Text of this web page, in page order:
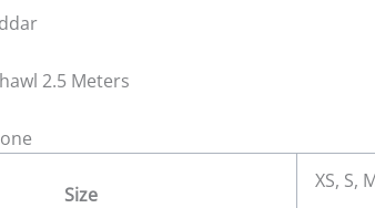
2.5 Meters
Size
XS, S,